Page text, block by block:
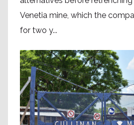
Venetia mine, which the
for two y...